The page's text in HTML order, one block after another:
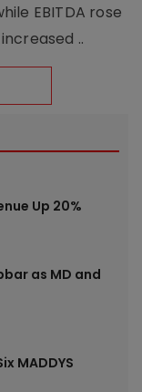
EBITDA rose
..
Up 20%
as MD and
MADDYS